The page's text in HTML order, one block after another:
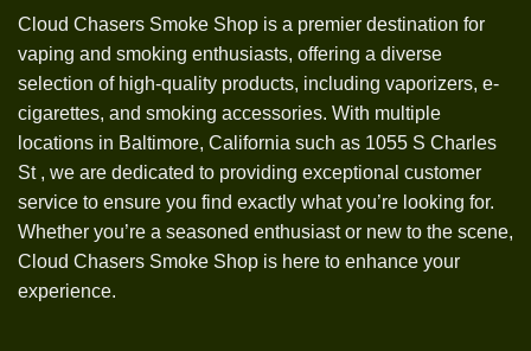
Cloud Chasers Smoke Shop is a premier destination for
vaping and smoking enthusiasts, offering a diverse
selection of high-quality products, including vaporizers, e-
cigarettes, and smoking accessories. With multiple
locations in Baltimore, California such as 1055 S Charles
St , we are dedicated to providing exceptional customer
service to ensure you find exactly what you’re looking for.
Whether you’re a seasoned enthusiast or new to the scene,
Cloud Chasers Smoke Shop is here to enhance your
experience.